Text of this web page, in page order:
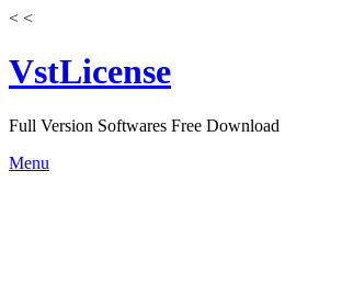
< <
VstLicense
Full Version Softwares Free Download
Skip
Menu